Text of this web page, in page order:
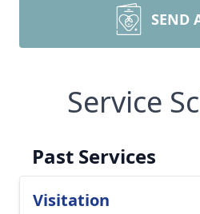
SEND
Service
Past Services
Visitation